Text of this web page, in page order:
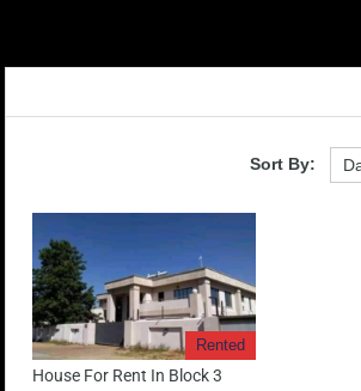
Sort By:
Rented
House For Rent In Block 3